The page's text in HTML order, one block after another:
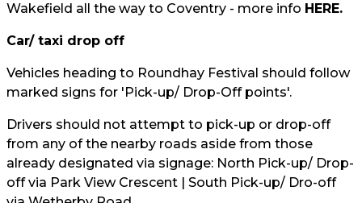
Wakefield all the way to Coventry - more info HERE.
Car/ taxi drop off
Vehicles heading to Roundhay Festival should follow
marked signs for 'Pick-up/ Drop-Off points'.
Drivers should not attempt to pick-up or drop-off
from any of the nearby roads aside from those
already designated via signage: North Pick-up/ Drop-
off via Park View Crescent | South Pick-up/ Dro-off